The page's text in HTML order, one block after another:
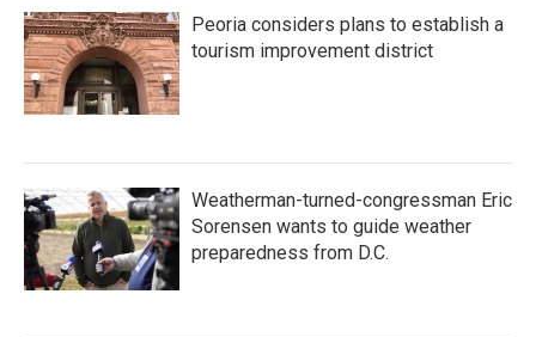
Peoria considers plans to establish a
tourism improvement district
Weatherman-turned-congressman Eric
Sorensen wants to guide weather
preparedness from D.C.